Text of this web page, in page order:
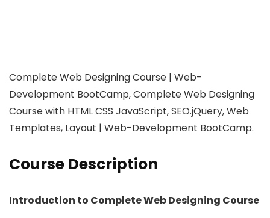
Complete Web Designing Course | Web-
Development BootCamp, Complete Web Designing
Course with HTML CSS JavaScript, SEO.jQuery, Web
Templates, Layout | Web-Development BootCamp.
Course Description
Introduction to Complete Web Designing Course